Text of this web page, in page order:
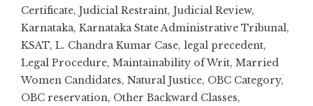
Certificate, Judicial Restraint, Judicial Review,
Karnataka, Karnataka State Administrative Tribunal,
KSAT, L. Chandra Kumar Case, legal precedent,
Legal Procedure, Maintainability of Writ, Married
Women Candidates, Natural Justice, OBC Category,
OBC reservation, Other Backward Classes,